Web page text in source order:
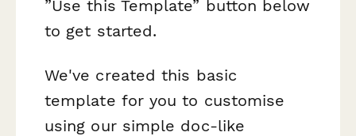
”Use this Template” button below
to get started.
We've created this basic
template for you to customise
using our simple doc-like